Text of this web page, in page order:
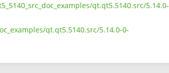
qt.qt5.5140.src/5.14.0-
qt.qt5.5140.src/5.14.0-0-